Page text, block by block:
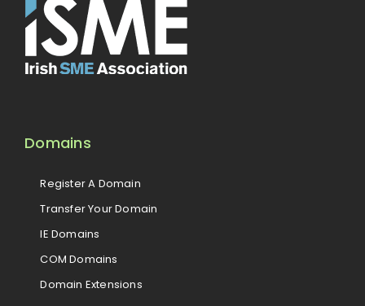
Domains
Register A Domain
Transfer Your Domain
IE Domains
COM Domains
Domain Extensions